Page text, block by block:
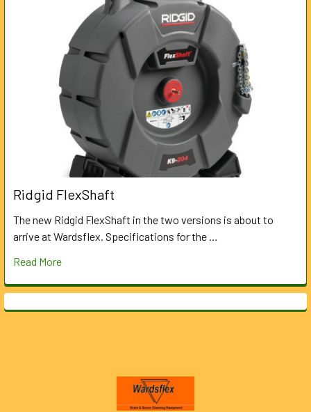
Ridgid FlexShaft
The new Ridgid FlexShaft in the two versions is about to
arrive at Wardsflex. Specifications for the …
Read More